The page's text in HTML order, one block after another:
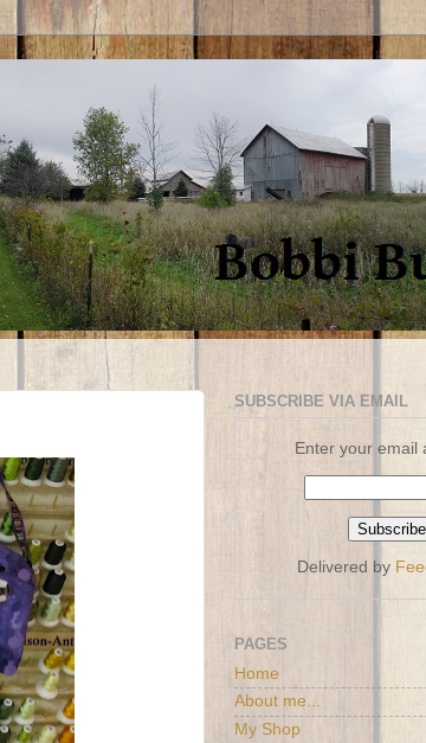
SUBSCRIBE VIA EMAIL
Enter your email
Delivered by
PAGES
Home
About me...
My Shop